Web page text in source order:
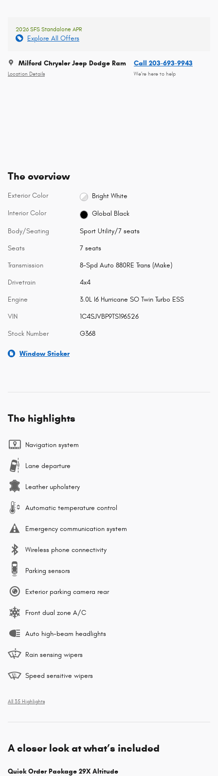
2026 SFS Standalone APR
Explore All Offers
Milford Chrysler Jeep Dodge Ram
Location Details
Call 203-693-9943
We’re here to help
The overview
Exterior Color Bright White
Interior Color Global Black
Body/Seating Sport Utility/7 seats
Seats 7 seats
Transmission 8-Spd Auto 880RE Trans (Make)
Drivetrain 4x4
Engine 3.0L I6 Hurricane SO Twin Turbo ESS
VIN 1C4SJVBP9TS196526
Stock Number G368
Window Sticker
The highlights
Navigation system
Lane departure
Leather upholstery
Automatic temperature control
Emergency communication system
Wireless phone connectivity
Parking sensors
Exterior parking camera rear
Front dual zone A/C
Auto high-beam headlights
Rain sensing wipers
Speed sensitive wipers
All 35 Highlights
A closer look at what’s included
Quick Order Package 29X Altitude